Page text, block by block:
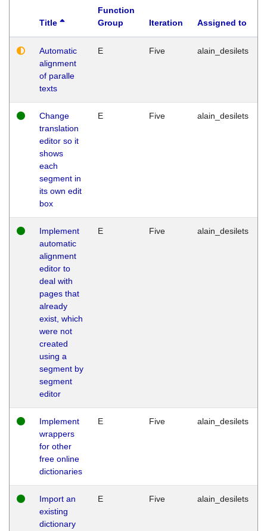
Title
Function
Group
Iteration Assigned to
Automatic
alignment
of paralle
texts
E Five alain_desilets
Change
translation
editor so it
shows
each
segment in
its own edit
box
E Five alain_desilets
Implement
automatic
alignment
editor to
deal with
pages that
already
exist, which
were not
created
using a
segment by
segment
editor
E Five alain_desilets
Implement
wrappers
for other
free online
dictionaries
E Five alain_desilets
Import an
existing
dictionary
E Five alain_desilets